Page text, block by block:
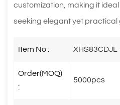
customization, making it
seeking elegant yet practical
Item No : XHS83CDJL
Order(MOQ)
:
5000pcs